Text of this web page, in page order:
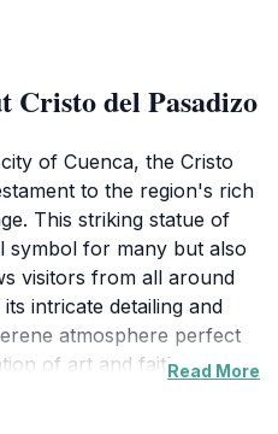
Cristo del Pasadizo
of Cuenca, the Cristo
to the region's rich
This striking statue of
symbol for many but also
visitors from all around
intricate detailing and
atmosphere perfect
of art and faith.Read More